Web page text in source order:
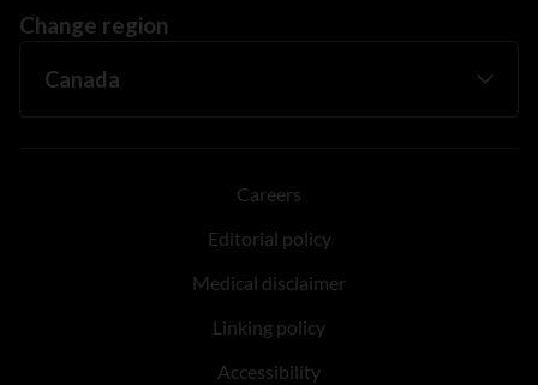
Change region
Careers
Editorial policy
Medical disclaimer
Linking policy
Accessibility